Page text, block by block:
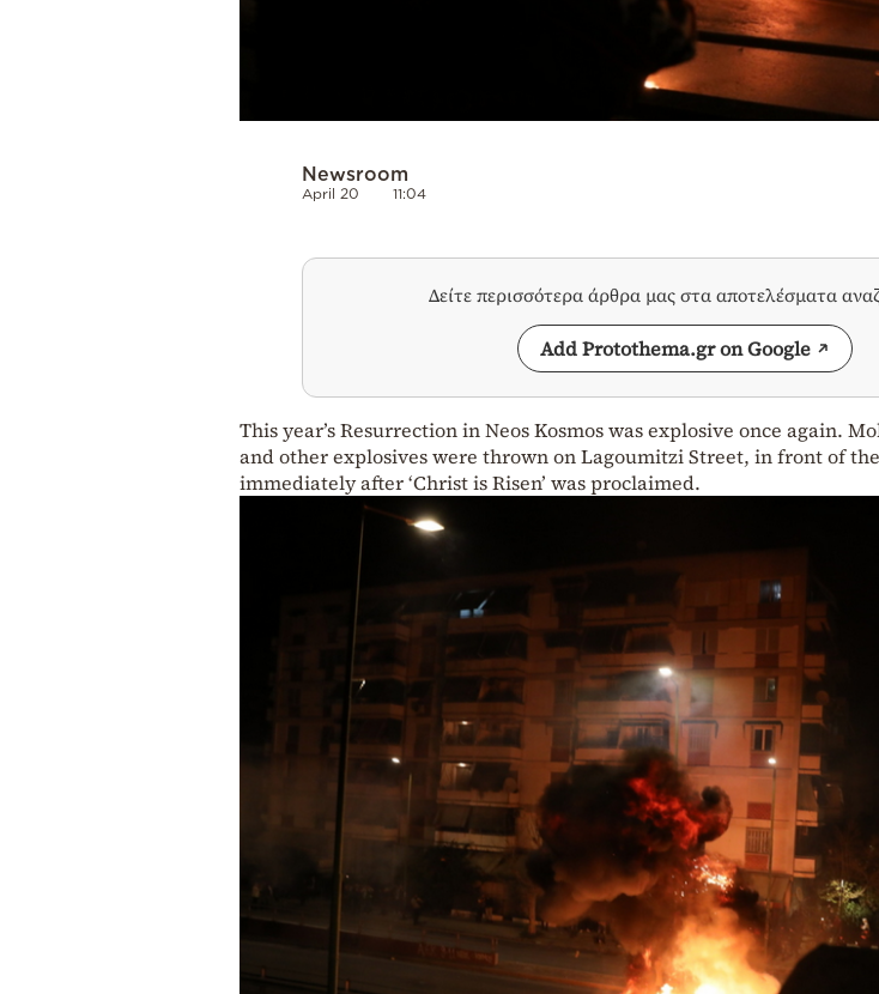
Newsroom
April 20 11:04
Δείτε περισσότερα άρθρα μας στα αποτελέσματα
Add Protothema.gr on Google
This year’s Resurrection in Neos Kosmos was explosive once again.
and other explosives were thrown on Lagoumitzi Street, in front of
immediately after ‘Christ is Risen’ was proclaimed.